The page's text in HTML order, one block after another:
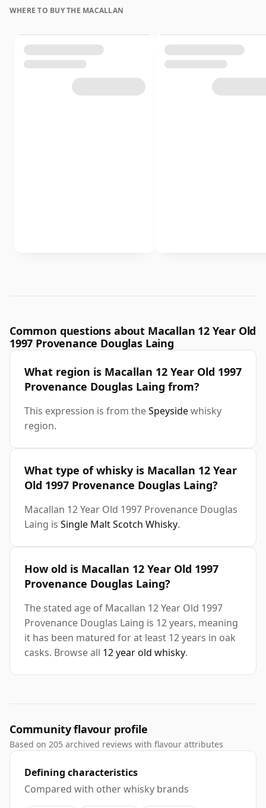
WHERE TO BUY THE MACALLAN
Common questions about Macallan 12 Year Old
1997 Provenance Douglas Laing
What region is Macallan 12 Year Old 1997
Provenance Douglas Laing from?
This expression is from theSpeysidewhisky
region.
What type of whisky is Macallan 12 Year
Old 1997 Provenance Douglas Laing?
Macallan 12 Year Old 1997 Provenance Douglas
Laing is Single Malt Scotch Whisky.
How old is Macallan 12 Year Old 1997
Provenance Douglas Laing?
The stated age of Macallan 12 Year Old 1997
Provenance Douglas Laing is 12 years, meaning
it has been matured for at least 12 years in oak
casks. Browse all 12 year old whisky.
Community flavour profile
Based on 205 archived reviews with flavour attributes
Defining characteristics
Compared with other whisky brands